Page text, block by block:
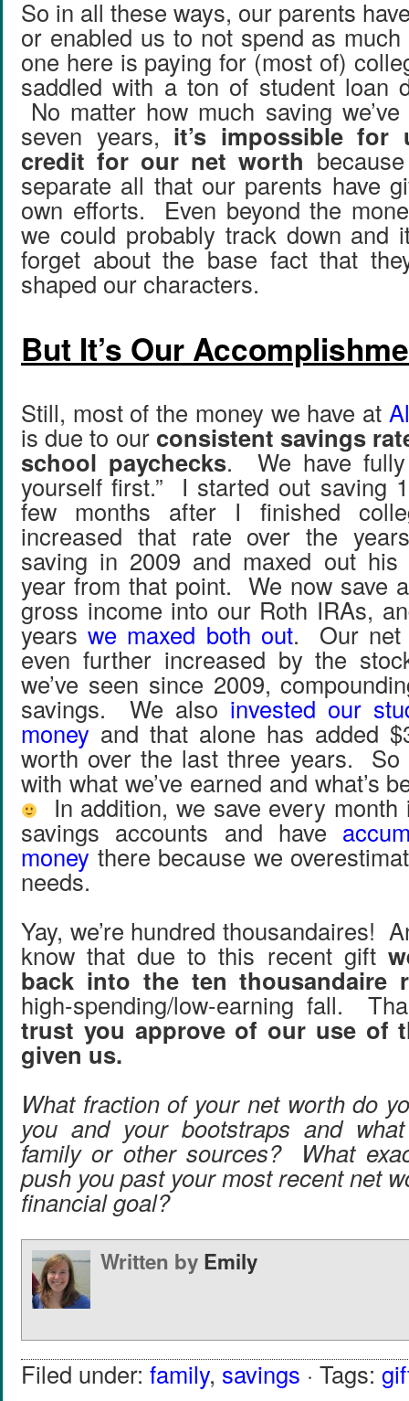
So in all these ways, our parents
or enabled us to not spend as
one here is paying for (most of)
saddled with a ton of student loan
No matter how much saving
seven years, it’s impossible
credit for our net worth
separate all that our parents have
own efforts. Even beyond the
we could probably track down and
forget about the base fact that
shaped our characters.
But It’s Our
Still, most of the money we have at
is due to our consistent savings
school paychecks. We have fully
yourself first.” I started out saving
few months after I finished
increased that rate over the
saving in 2009 and maxed out
year from that point. We now save
gross income into our Roth IRAs,
yearswe maxed both out. Our net
even further increased by the
we’ve seen since 2009,
savings. We also invested our
money and that alone has added
worth over the last three years. So
with what we’ve earned and what’s
In addition, we save every
savings accounts and have
money there because we
needs.
Yay, we’re hundred thousandaires!
know that due to this recent gift
back into the ten thousandaire
high-spending/low-earning fall.
trust you approve of our use of
given us.
What fraction of your net worth do
you and your bootstraps and
family or other sources? What
push you past your most recent net
financial goal?
Written by Emily
Filed under: family, savings · Tags: